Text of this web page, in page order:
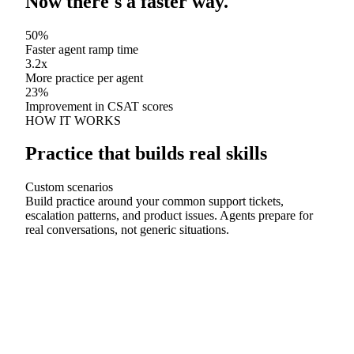
50%
Faster agent ramp time
3.2x
More practice per agent
23%
Improvement in CSAT scores
HOW IT WORKS
Practice that builds real skills
Custom scenarios
Build practice around your common support tickets,
escalation patterns, and product issues. Agents prepare for
real conversations, not generic situations.